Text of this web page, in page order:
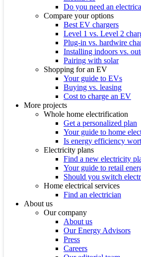
Do you need an
Compare your options
Best EV chargers
Level 1 vs. Level 2
Plug-in vs. hardwire
Installing indoors vs.
Pairing with solar
Shopping for an EV
Your guide to EVs
Buying vs. leasing
Cost to charge an EV
More projects
Whole home electrification
Get a personalized plan
Your guide to home
Is energy efficiency
Electricity plans
Find a new electricity
Your guide to retail
Should you switch
Home electrical services
Find an electrician
About us
Our company
About us
Our Energy Advisors
Press
Careers